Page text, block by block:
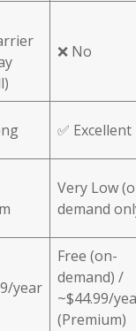
❌ No
✅ Excellent
Very Low
demand
year
Free (on-
demand) /
~$44.99/
(Premium)